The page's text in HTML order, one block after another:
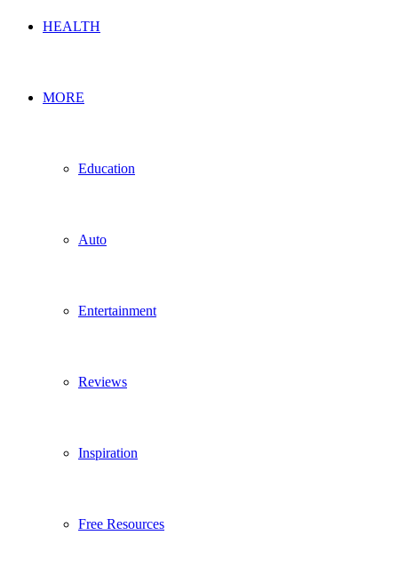
HEALTH
MORE
Education
Auto
Entertainment
Reviews
Inspiration
Free Resources